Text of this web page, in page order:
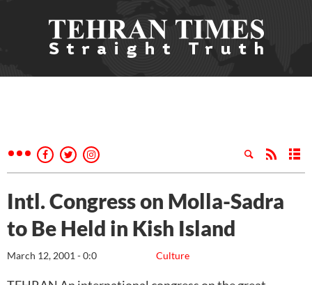
Intl. Congress on Molla-Sadra
to Be Held in Kish Island
Culture
March 12, 2001 - 0:0